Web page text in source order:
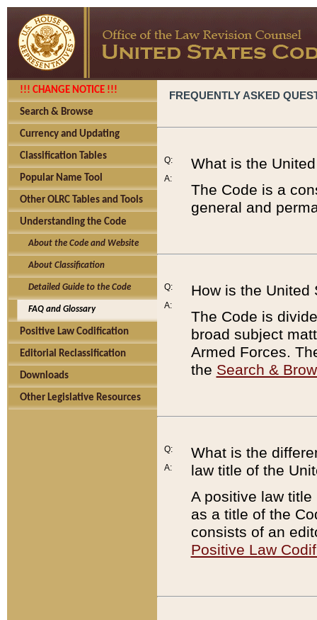
!!! CHANGE NOTICE !!!
Search & Browse
Currency and Updating
Classification Tables
Popular Name Tool
Other OLRC Tables and Tools
Understanding the Code
About the Code and Website
About Classification
Detailed Guide to the Code
FAQ and Glossary
Positive Law Codification
Editorial Reclassification
Downloads
Other Legislative Resources
FREQUENTLY ASKED
Q:
A:
What is the
The Code is a
general and
Q:
A:
How is the United
The Code is
broad subject
Armed Forces.
the Search &
Q:
A:
What is the
law title of the
A positive law
as a title of the
consists of an
Positive Law